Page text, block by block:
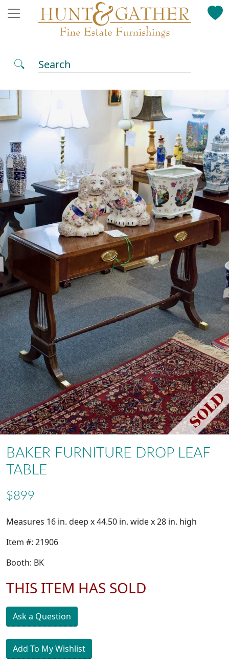
Search
BAKER FURNITURE DROP LEAF
TABLE
$899
Measures 16 in. deep x 44.50 in. wide x 28 in. high
Item #: 21906
Booth: BK
THIS ITEM HAS SOLD
Ask a Question
Add To My Wishlist